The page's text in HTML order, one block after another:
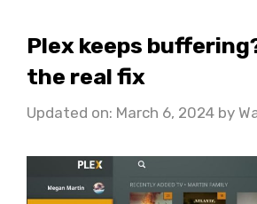
Plex keeps
the real fix
Updated on: March 6, 2024 by